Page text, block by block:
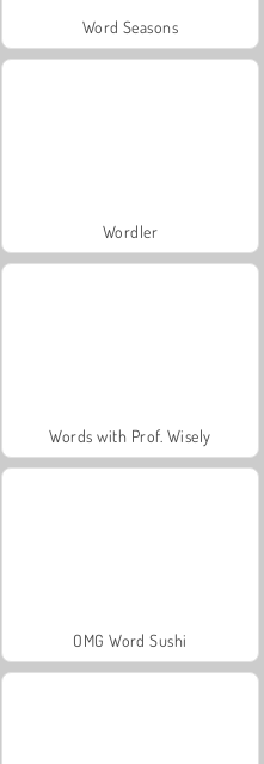
Word Seasons
Wordler
Words with Prof. Wisely
OMG Word Sushi